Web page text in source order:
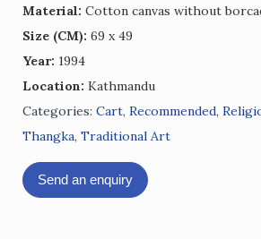
Material: Cotton canvas without
Size (CM): 69 x 49
Year: 1994
Location: Kathmandu
Categories: Cart, Recommended,
Thangka, Traditional Art
Send an enquiry